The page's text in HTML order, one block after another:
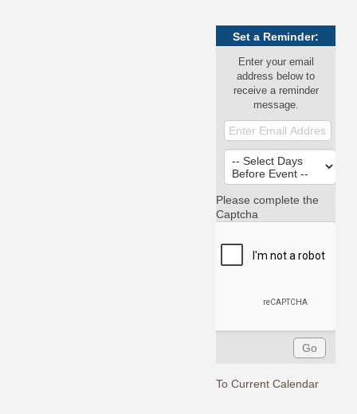
Set a Reminder:
Enter your email
address below to
receive a reminder
message.
Please complete the
Captcha
To Current Calendar